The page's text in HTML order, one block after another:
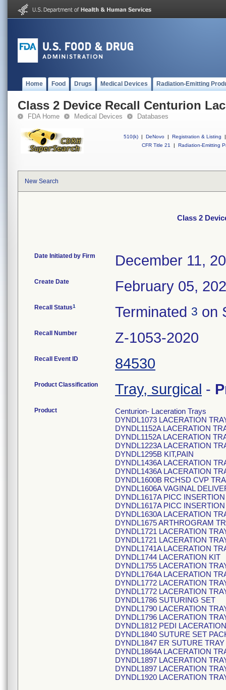
Home Food Drugs Medical Devices Radiation-Emitting
Class 2 Device Recall Centurion
FDA Home Medical Devices Databases
510(k) | DeNovo | Registration & Listing
|
CFR Title 21
| Radiation-Emitting
New Search
Class 2
Date Initiated by Firm December 11,
Create Date February 05,
Recall Status1 Terminated 3 on
Recall Number Z-1053-2020
Recall Event ID 84530
Product Classification Tray, surgical -
Product
Centurion- Laceration Trays
DYNDL1073 LACERATION
DYNDL1152A LACERATION
DYNDL1152A LACERATION
DYNDL1223A LACERATION
DYNDL1295B KIT,PAIN
DYNDL1436A LACERATION
DYNDL1436A LACERATION
DYNDL1600B RCHSD CVP
DYNDL1606A VAGINAL
DYNDL1617A PICC
DYNDL1617A PICC
DYNDL1630A LACERATION
DYNDL1675 ARTHROGRAM
DYNDL1721 LACERATION
DYNDL1721 LACERATION
DYNDL1741A LACERATION
DYNDL1744 LACERATION KIT
DYNDL1755 LACERATION
DYNDL1764A LACERATION
DYNDL1772 LACERATION
DYNDL1772 LACERATION
DYNDL1786 SUTURING SET
DYNDL1790 LACERATION
DYNDL1796 LACERATION
DYNDL1812 PEDI
DYNDL1840 SUTURE SET
DYNDL1847 ER SUTURE TRAY
DYNDL1864A LACERATION
DYNDL1897 LACERATION
DYNDL1897 LACERATION
DYNDL1920 LACERATION